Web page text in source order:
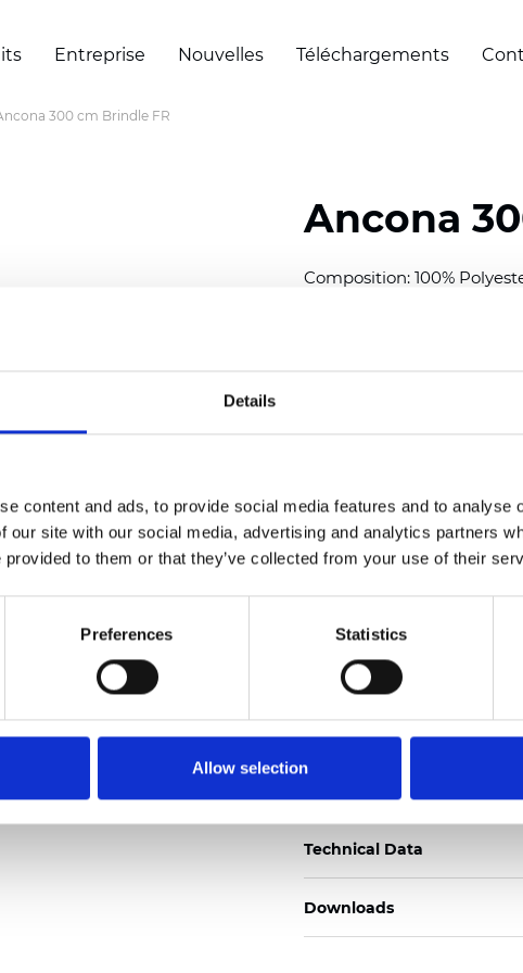
Details
content and ads, to provide social media features and to analyse
our site with our social media, advertising and analytics partners
provided to them or that they’ve collected from your use of their
Preferences Statistics
Allow selection
Entreprise Nouvelles Téléchargements
300 cm Brindle FR
Ancona
Composition: 100%
Thickness(±5%): 0,28 mm
Certificats
Technical Data
Downloads